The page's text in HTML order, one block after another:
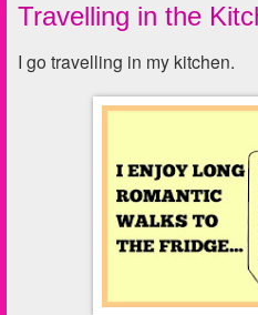
Travelling in the
I go travelling in my kitchen.